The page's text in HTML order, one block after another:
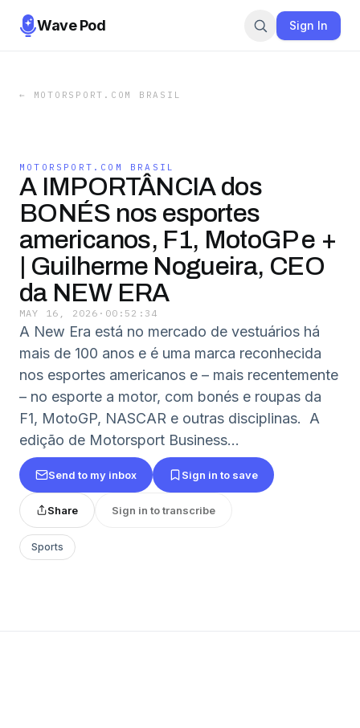
Wave Pod Sign In
← MOTORSPORT.COM BRASIL
MOTORSPORT.COM BRASIL
A IMPORTÂNCIA dos
BONÉS nos esportes
americanos, F1, MotoGP e +
| Guilherme Nogueira, CEO
da NEW ERA
MAY 16, 2026 · 00:52:34
A New Era está no mercado de vestuários há
mais de 100 anos e é uma marca reconhecida
nos esportes americanos e – mais recentemente
– no esporte a motor, com bonés e roupas da
F1, MotoGP, NASCAR e outras disciplinas. A
edição de Motorsport Business...
Send to my inbox Sign in to save
Share Sign in to transcribe
Sports